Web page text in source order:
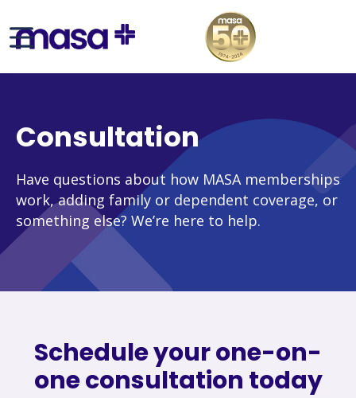
Consultation
Have questions about how MASA memberships
work, adding family or dependent coverage, or
something else? We’re here to help.
Schedule your one-on-
one consultation today